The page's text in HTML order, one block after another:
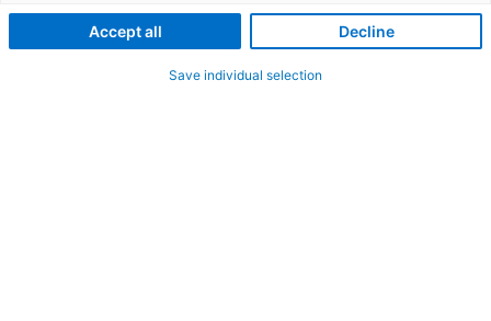
Accept all Decline
Save individual selection